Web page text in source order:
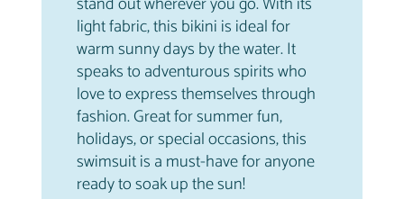
light fabric, this bikini is ideal for
warm sunny days by the water. It
speaks to adventurous spirits who
love to express themselves through
fashion. Great for summer fun,
holidays, or special occasions, this
swimsuit is a must-have for anyone
ready to soak up the sun!